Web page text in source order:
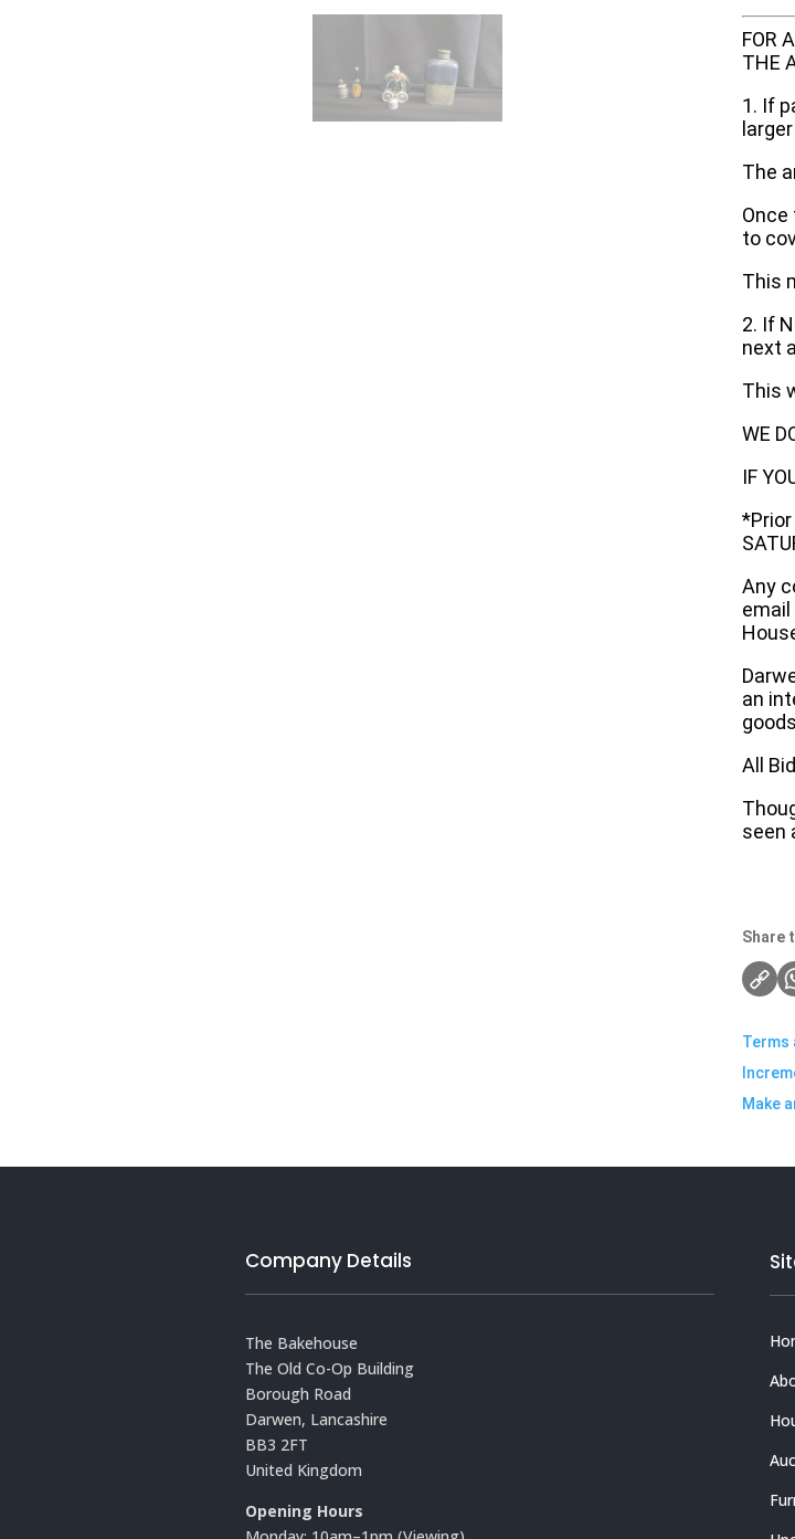
FOR
THE
1. If
The
to
This
2. If
next
This
WE
IF
*Prior
Any
email
an
All
seen
Share
Terms
Make
Company Details
The Bakehouse
The Old Co-Op Building
Borough Road
Darwen, Lancashire
BB3 2FT
United Kingdom
Opening Hours